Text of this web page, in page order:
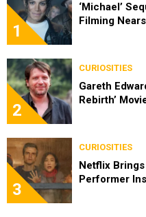
1
‘Michael’
Filming Nears
2
CURIOSITIES
Gareth
Rebirth’
3
CURIOSITIES
Netflix Brings
Performer